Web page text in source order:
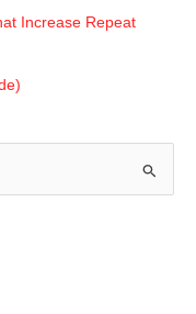
Increase Repeat